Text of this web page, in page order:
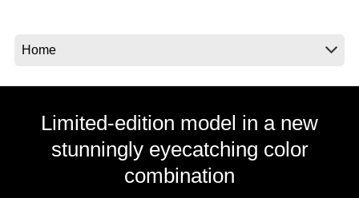
Limited-edition model in a new
stunningly eyecatching color
combination